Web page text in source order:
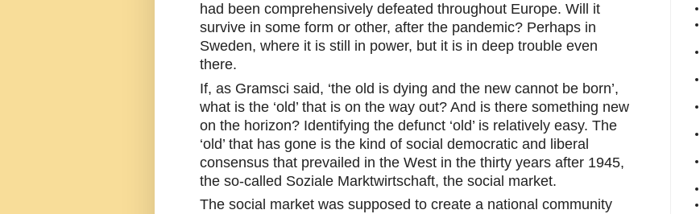
had been comprehensively defeated throughout Europe. Will it
survive in some form or other, after the pandemic? Perhaps in
Sweden, where it is still in power, but it is in deep trouble even
there.
If, as Gramsci said, ‘the old is dying and the new cannot be born’,
what is the ‘old’ that is on the way out? And is there something new
on the horizon? Identifying the defunct ‘old’ is relatively easy. The
‘old’ that has gone is the kind of social democratic and liberal
consensus that prevailed in the West in the thirty years after 1945,
the so-called Soziale Marktwirtschaft, the social market.
The social market was supposed to create a national community